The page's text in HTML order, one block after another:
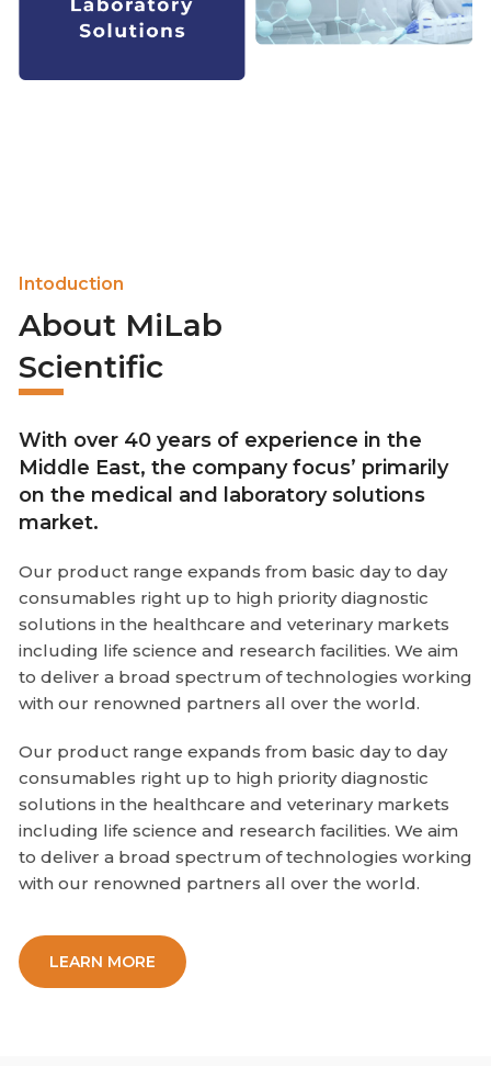
Intoduction
About MiLab
Scientific
With over 40 years of experience in the
Middle East, the company focus’ primarily
on the medical and laboratory solutions
market.
Our product range expands from basic day to day
consumables right up to high priority diagnostic
solutions in the healthcare and veterinary markets
including life science and research facilities. We aim
to deliver a broad spectrum of technologies working
with our renowned partners all over the world.
Our product range expands from basic day to day
consumables right up to high priority diagnostic
solutions in the healthcare and veterinary markets
including life science and research facilities. We aim
to deliver a broad spectrum of technologies working
with our renowned partners all over the world.
LEARN MORE